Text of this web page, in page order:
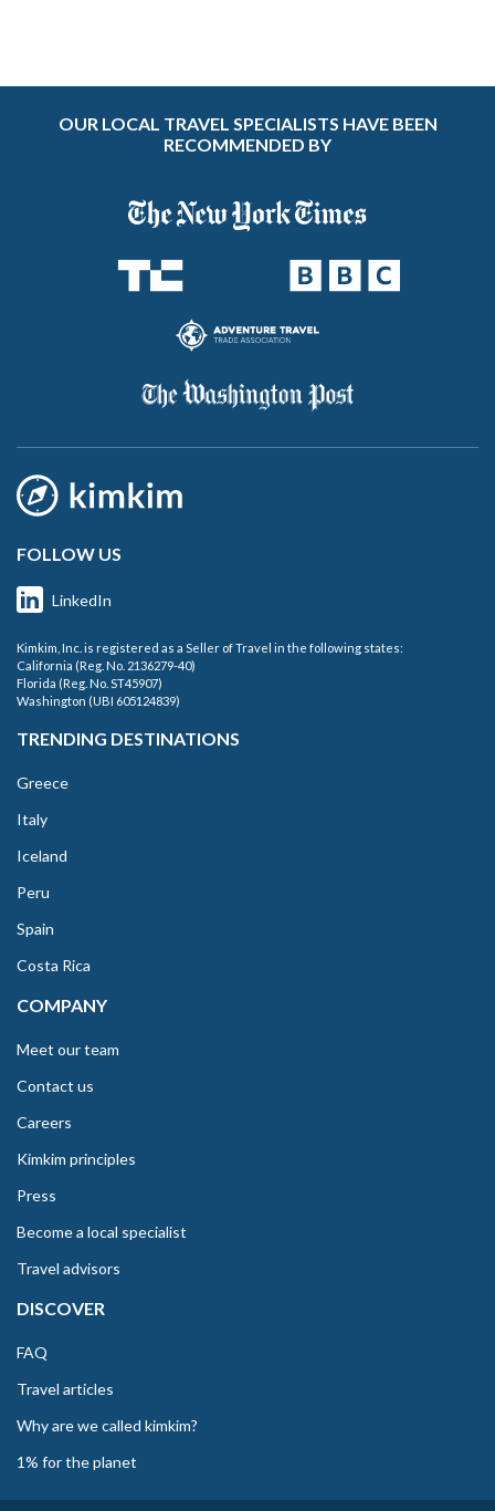
OUR LOCAL TRAVEL SPECIALISTS HAVE BEEN
RECOMMENDED BY
FOLLOW US
LinkedIn
Kimkim, Inc. is registered as a Seller of Travel in the following states:
California (Reg. No. 2136279-40)
Florida (Reg. No. ST45907)
Washington (UBI 605124839)
TRENDING DESTINATIONS
Greece
Italy
Iceland
Peru
Spain
Costa Rica
COMPANY
Meet our team
Contact us
Careers
Kimkim principles
Press
Become a local specialist
Travel advisors
DISCOVER
FAQ
Travel articles
Why are we called kimkim?
1% for the planet